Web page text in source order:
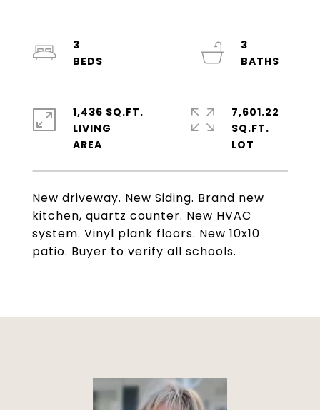
New driveway. New Siding. Brand new
kitchen, quartz counter. New HVAC
system. Vinyl plank floors. New 10x10
patio. Buyer to verify all schools.
3
3
1,436 SQ.FT.
LIVING
7,601.22
SQ.FT.